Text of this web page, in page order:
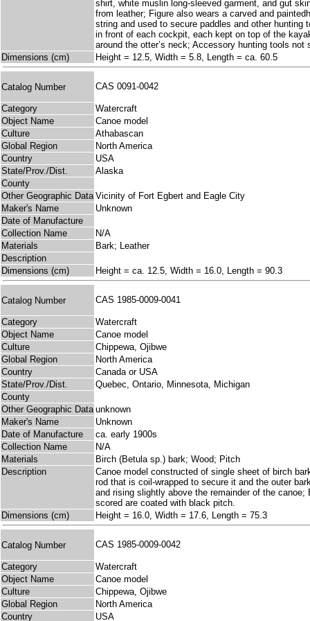
shirt, white muslin long-sleeved garment, and gut
from leather; Figure also wears a carved and
string and used to secure paddles and other
in front of each cockpit, each kept on top of the
around the otter’s neck; Accessory hunting tools
Dimensions (cm)
Height = 12.5, Width = 5.8, Length = ca. 60.5
Catalog Number CAS 0091-0042
Category
Watercraft
Object Name
Canoe model
Culture
Athabascan
Global Region
North America
Country
USA
State/Prov./Dist.
Alaska
County
Other Geographic Data Vicinity of Fort Egbert and Eagle City
Maker's Name
Unknown
Date of Manufacture
Collection Name
N/A
Materials
Bark; Leather
Description
Dimensions (cm)
Height = ca. 12.5, Width = 16.0, Length = 90.3
Catalog Number CAS 1985-0009-0041
Category
Watercraft
Object Name
Canoe model
Culture
Chippewa, Ojibwe
Global Region
North America
Country
Canada or USA
State/Prov./Dist.
Quebec, Ontario, Minnesota, Michigan
County
Other Geographic Data unknown
Maker's Name
Unknown
Date of Manufacture
ca. early 1900s
Collection Name
N/A
Materials
Birch (Betula sp.) bark; Wood; Pitch
Description
Canoe model constructed of single sheet of birch
rod that is coil-wrapped to secure it and the outer
and rising slightly above the remainder of the
scored are coated with black pitch.
Dimensions (cm)
Height = 16.0, Width = 17.6, Length = 75.3
Catalog Number CAS 1985-0009-0042
Category
Watercraft
Object Name
Canoe model
Culture
Chippewa, Ojibwe
Global Region
North America
Country
USA